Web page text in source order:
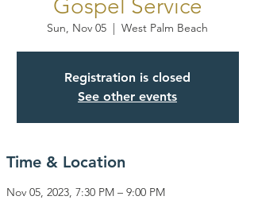
Gospel Service
Sun, Nov 05
  |
West Palm Beach
Registration is closed
See other events
Time & Location
Nov 05, 2023, 7:30 PM – 9:00 PM